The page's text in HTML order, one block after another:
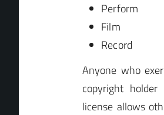
Perform
Film
Record
Anyone who
copyright
license allows